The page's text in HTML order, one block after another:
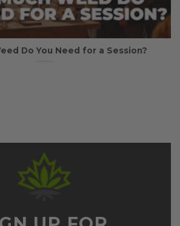
Do You Need for a Session?